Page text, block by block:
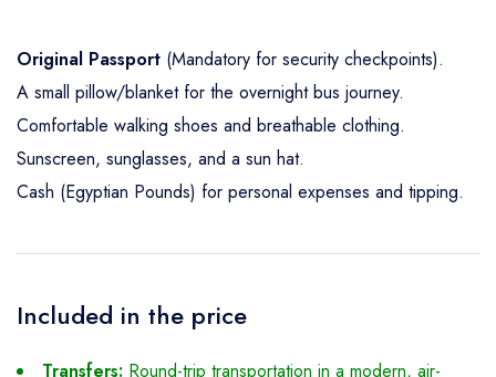
Original Passport (Mandatory for security checkpoints).
A small pillow/blanket for the overnight bus journey.
Comfortable walking shoes and breathable clothing.
Sunscreen, sunglasses, and a sun hat.
Cash (Egyptian Pounds) for personal expenses and tipping.
Included in the price
Transfers: Round-trip transportation in a modern, air-